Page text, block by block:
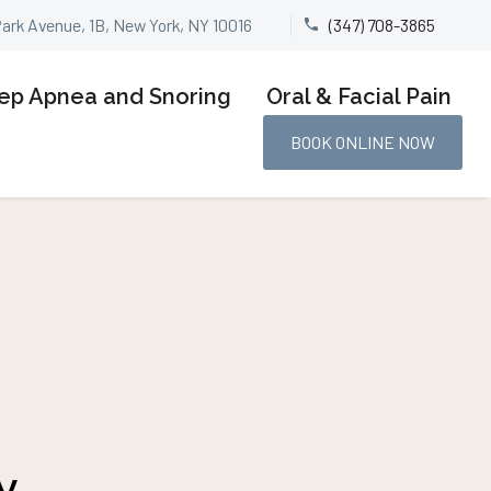
Avenue, 1B, New York, NY 10016 
 (347) 708-3865
Apnea and Snoring Oral & Facial Pain
BOOK ONLINE NOW